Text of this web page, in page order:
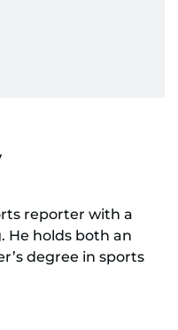
reporter with a
He holds both an
degree in sports
experience in
teams at